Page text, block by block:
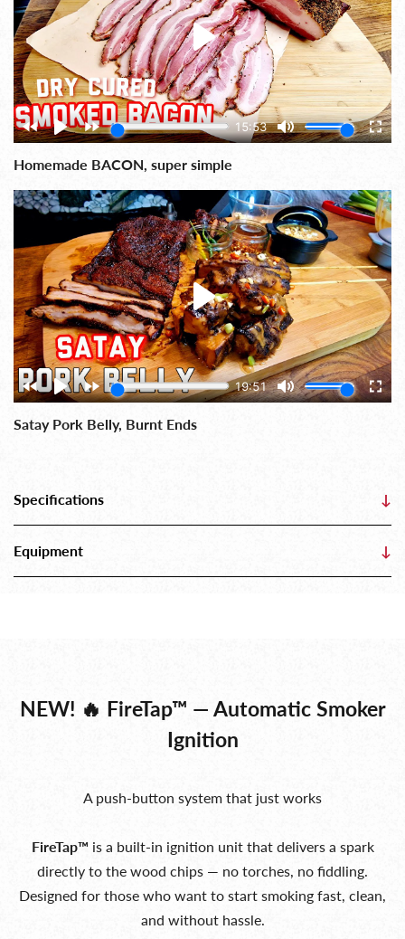
Homemade BACON, super simple
Satay Pork Belly, Burnt Ends
Specifications ↓
Equipment ↓
NEW! 🔥 FireTap™ — Automatic Smoker
Ignition
A push-button system that just works
FireTap™ is a built-in ignition unit that delivers a spark
directly to the wood chips — no torches, no fiddling.
Designed for those who want to start smoking fast, clean,
and without hassle.